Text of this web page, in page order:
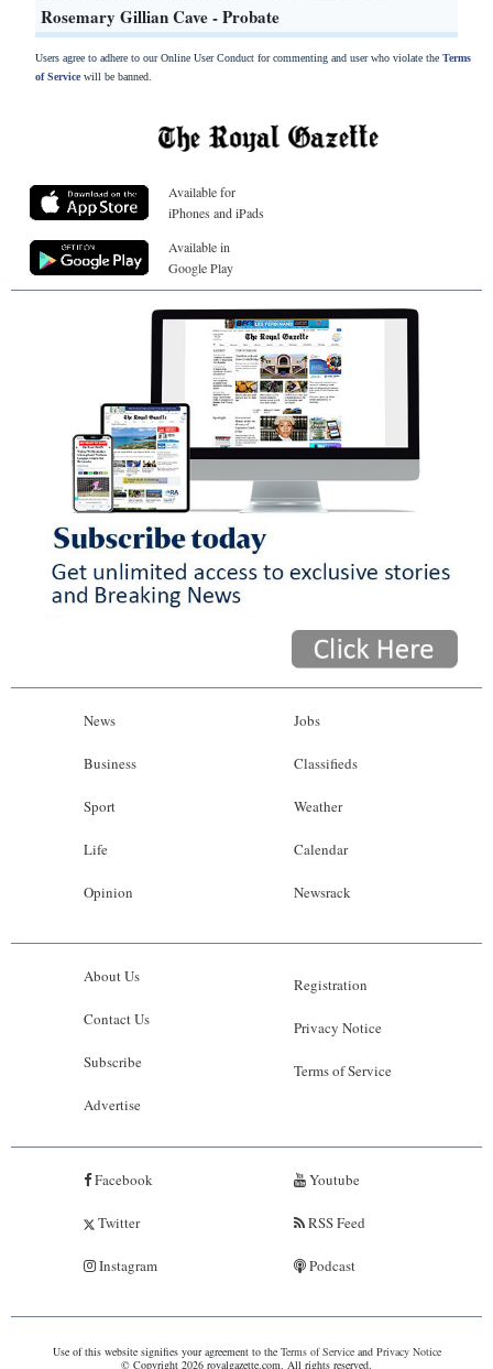
Rosemary Gillian Cave - Probate
Users agree to adhere to our Online User Conduct for commenting and user who violate the Terms
of Servicewill be banned.
Available for
iPhones and iPads
Available in
Google Play
News
Business
Sport
Life
Opinion
Jobs
Classifieds
Weather
Calendar
Newsrack
About Us
Contact Us
Subscribe
Advertise
Registration
Privacy Notice
Terms of Service
Facebook
Twitter
Instagram
Youtube
RSS Feed
Podcast
Use of this website signifies your agreement to the Terms of Serviceand Privacy Notice
© Copyright 2026 royalgazette.com. All rights reserved.